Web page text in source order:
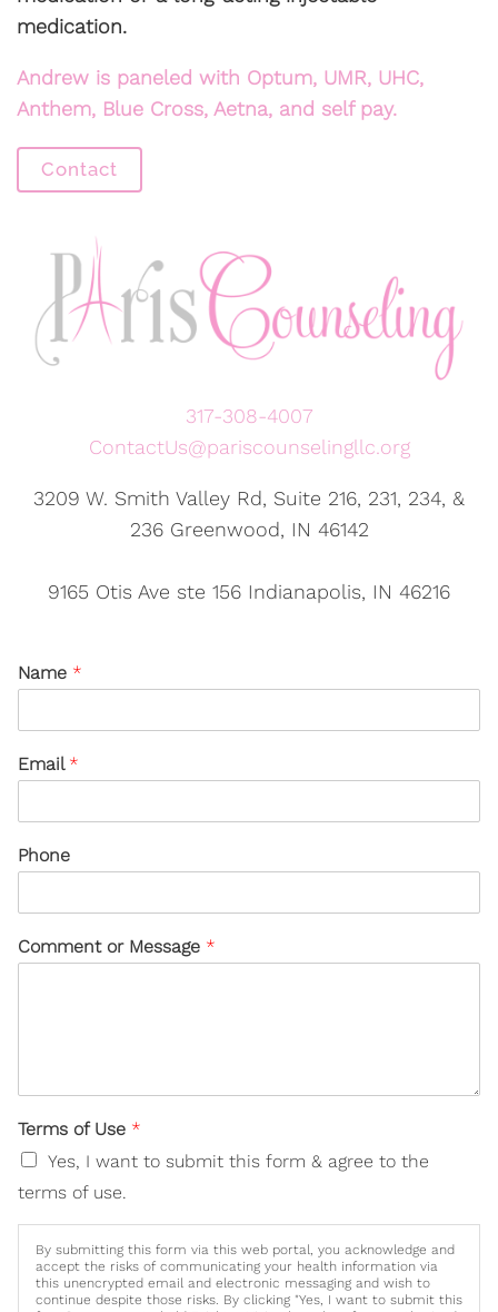
medication.
Andrew is paneled with Optum, UMR, UHC,
Anthem, Blue Cross, Aetna, and self pay.
Contact
317-308-4007
ContactUs@pariscounselingllc.org
3209 W. Smith Valley Rd, Suite 216, 231, 234, &
236 Greenwood, IN 46142
9165 Otis Ave ste 156 Indianapolis, IN 46216
Name *
Email *
Phone
Comment or Message *
Terms of Use *
Yes, I want to submit this form & agree to the
terms of use.
By submitting this form via this web portal, you acknowledge and
accept the risks of communicating your health information via
this unencrypted email and electronic messaging and wish to
continue despite those risks. By clicking "Yes, I want to submit this